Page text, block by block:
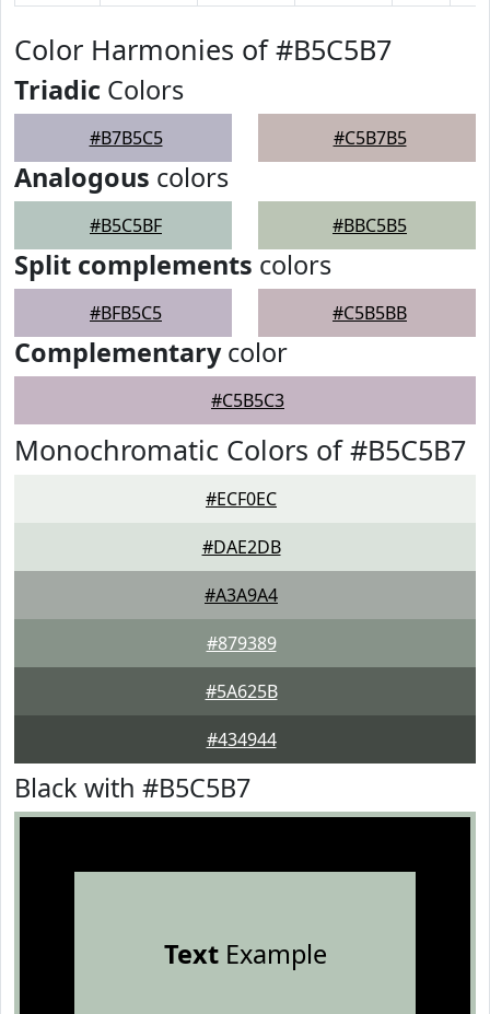
Color Harmonies of #B5C5B7
Triadic Colors
#B7B5C5 #C5B7B5
Analogous colors
#B5C5BF #BBC5B5
Split complements colors
#BFB5C5 #C5B5BB
Complementarycolor
#C5B5C3
Monochromatic Colors of #B5C5B7
#ECF0EC
#DAE2DB
#A3A9A4
#879389
#5A625B
#434944
Black with #B5C5B7
TextExample